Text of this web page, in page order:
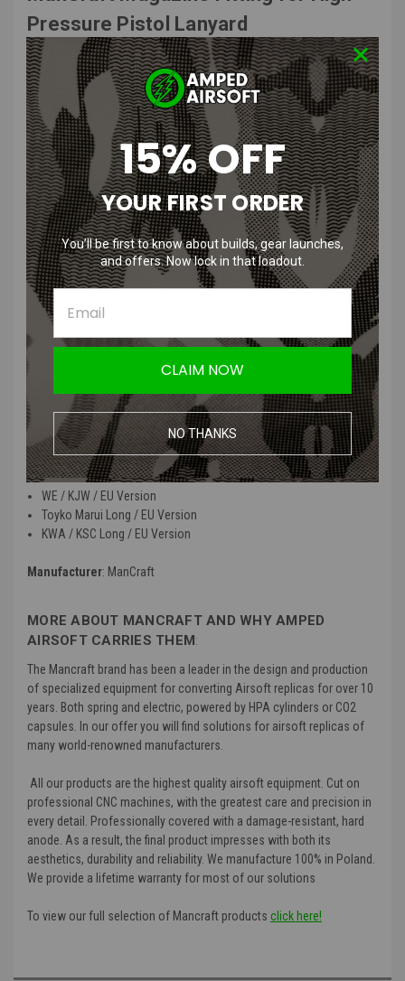
Pressure Pistol Lanyard
Features :
Designed for WE, KJW, EU, Tokyo Marui Long, KWA, and KSC Long
Pistol Magazines for seamless integration.
Optimized for High Pressure Airsoft (HPA) applications, ensuring
consistent performance during gameplay.
Built with high-quality matel to withstand intense airsoft matches
and frequent use.
Provides a secure and leak-free connection between your airsoft
magazine and HPA line.
Maintains steady airflow to support reliable shooting and rapid
firing.
Minimizes bulk, allowing for better mobility and comfort during
operations.
User-friendly design ensures quick and secure fitting to your
magazines without hassle.
Product Specifications
Material: High quality metal
Compatibility:
WE / KJW / EU Version
Toyko Marui Long / EU Version
KWA / KSC Long / EU Version
Manufacturer: ManCraft
MORE ABOUT MANCRAFT AND WHY AMPED
AIRSOFT CARRIES THEM:
The Mancraft brand has been a leader in the design and production
of specialized equipment for converting Airsoft replicas for over 10
years. Both spring and electric, powered by HPA cylinders or CO2
capsules. In our offer you will find solutions for airsoft replicas of
many world-renowned manufacturers.
All our products are the highest quality airsoft equipment. Cut on
professional CNC machines, with the greatest care and precision in
every detail. Professionally covered with a damage-resistant, hard
anode. As a result, the final product impresses with both its
aesthetics, durability and reliability. We manufacture 100% in Poland.
We provide a lifetime warranty for most of our solutions
To view our full selection of Mancraft products click here!
15% OFF
YOUR FIRST ORDER
You’ll be first to know about builds, gear launches,
and offers. Now lock in that loadout.
CLAIM NOW
NO THANKS